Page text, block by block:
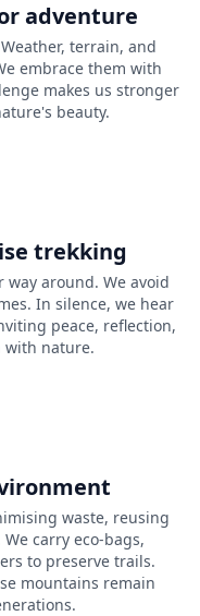
adventure
terrain, and
embrace them with
makes us stronger
beauty.
trekking
around. We avoid
In silence, we hear
peace, reflection,
with nature.
waste, reusing
carry eco-bags,
to preserve trails.
mountains remain